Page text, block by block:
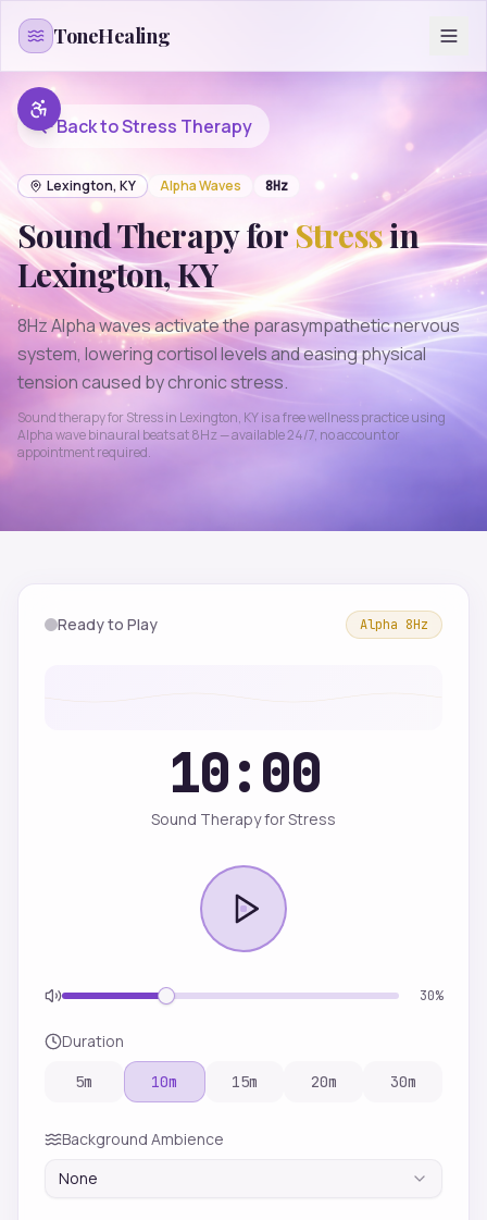
ToneHealing
Back toStress Therapy
Lexington, KY AlphaWaves 8Hz
Sound Therapy forStressin
Lexington,KY
8Hz Alpha waves activate the parasympathetic nervous
system, lowering cortisol levels and easing physical
tension caused by chronic stress.
Sound therapy forStressin Lexington, KYis a free wellness practice using
Alphawave binaural beats at8Hz — available 24/7, no account or
appointment required.
Ready to Play Alpha 8Hz
10:00
Sound Therapy for Stress
30%
Duration
5m 10m 15m 20m 30m
Background Ambience
None